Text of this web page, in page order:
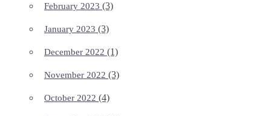
February 2023 (3)
January 2023 (3)
December 2022 (1)
November 2022 (3)
October 2022 (4)